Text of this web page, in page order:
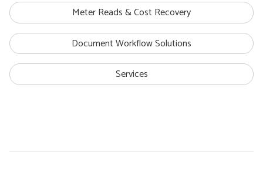
Meter Reads & Cost Recovery
Document Workflow Solutions
Services